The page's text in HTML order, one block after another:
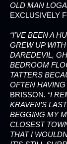
OLD MAN
EXCLUSIVELY
“I’VE BEEN A
GREW UP
DAREDEVIL,
BEDROOM
TATTERS
OFTEN HAVING
BRISSON. “I
KRAVEN’S
BEGGING MY
CLOSEST
THAT I